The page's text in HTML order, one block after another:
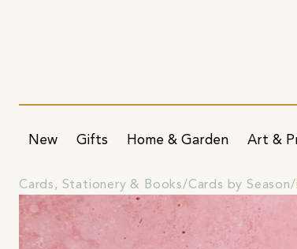
New Gifts Home & Garden Art &
Cards, Stationery & Books Cards by Season